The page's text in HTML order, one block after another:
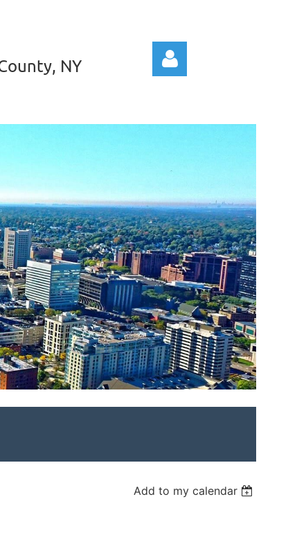
NY
Add to my calendar